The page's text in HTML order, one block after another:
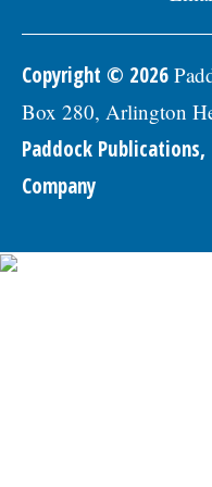
Copyright © 2026
Box 280, Arlington
Paddock
Company